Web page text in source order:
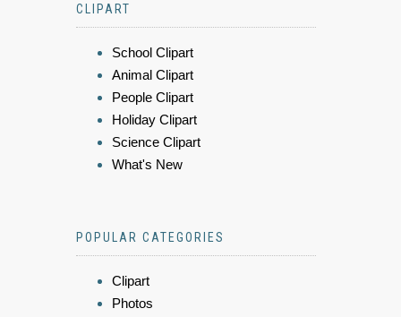
CLIPART
School Clipart
Animal Clipart
People Clipart
Holiday Clipart
Science Clipart
What's New
POPULAR CATEGORIES
Clipart
Photos